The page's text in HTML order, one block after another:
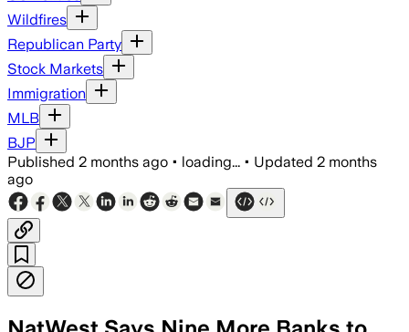
Wildfires
Republican Party
Stock Markets
Immigration
MLB
BJP
Published 2 months ago • loading... • Updated 2 months
ago